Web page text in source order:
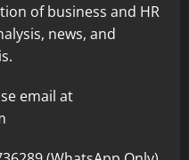
of business and HR
news, and
email at